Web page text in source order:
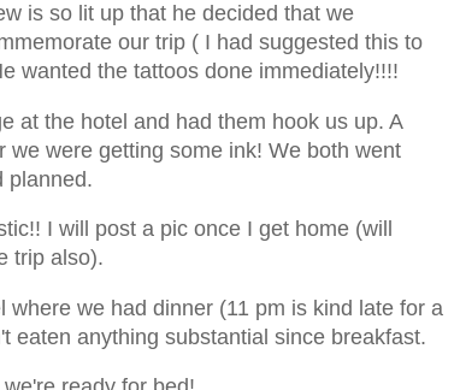
is so lit up that he decided that we
our trip ( I had suggested this to
wanted the tattoos done immediately!!!!
at the hotel and had them hook us up. A
we were getting some ink! We both went
planned.
I will post a pic once I get home (will
trip also).
where we had dinner (11 pm is kind late for a
eaten anything substantial since breakfast.